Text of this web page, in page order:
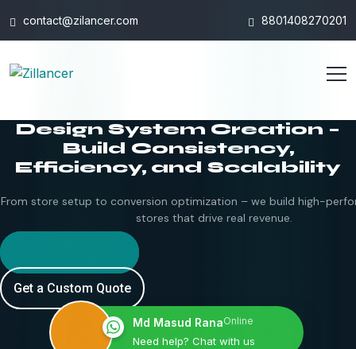
contact@zilancer.com 8801408270201
Design System Creation –
Build Consistency,
Efficiency, and Scalability
From store setup to conversion optimization – we build high-
stores that drive real revenue.
Get a Custom Quote
Md Masud RanaOnline
Need help? Chat with us